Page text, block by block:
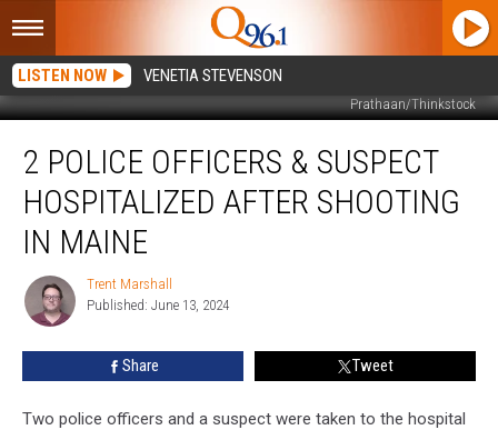
LISTEN NOW VENETIA STEVENSON
Prathaan/Thinkstock
Police
Officers
Suspect
Hospitalized
after
Shooting
Maine
2 POLICE OFFICERS & SUSPECT
HOSPITALIZED AFTER SHOOTING
IN MAINE
Trent
Marshall
Trent Marshall
Published: June 13, 2024
Share Tweet
Two police officers and a suspect were taken to the hospital